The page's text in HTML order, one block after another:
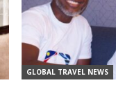
GLOBAL TRAVEL NEWS